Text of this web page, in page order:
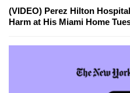
(VIDEO) Perez Hilton
Harm at His Miami Home